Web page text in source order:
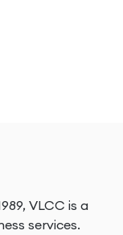
VLCC is a
services.